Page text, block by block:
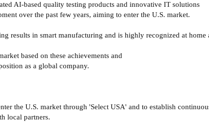
AI-based quality testing products and innovative IT solutions
over the past few years, aiming to enter the U.S. market.
results in smart manufacturing and is highly recognized at home
based on these achievements and
as a global company.
the U.S. market through 'Select USA' and to establish
local partners.